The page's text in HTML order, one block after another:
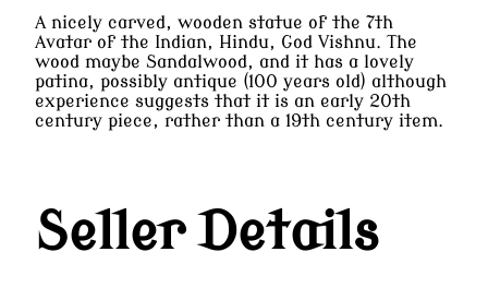
A nicely carved, wooden statue of the 7th
Avatar of the Indian, Hindu, God Vishnu. The
wood maybe Sandalwood, and it has a lovely
patina, possibly antique (100 years old) although
experience suggests that it is an early 20th
century piece, rather than a 19th century item.
Seller Details